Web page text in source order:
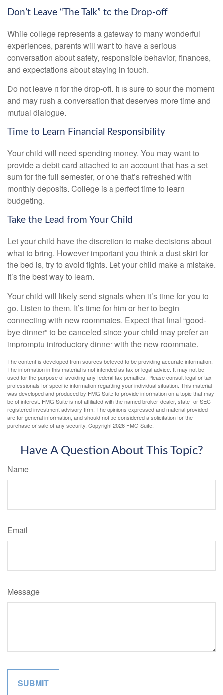
Don’t Leave “The Talk” to the Drop-off
While college represents a gateway to many wonderful
experiences, parents will want to have a serious
conversation about safety, responsible behavior, finances,
and expectations about staying in touch.
Do not leave it for the drop-off. It is sure to sour the moment
and may rush a conversation that deserves more time and
mutual dialogue.
Time to Learn Financial Responsibility
Your child will need spending money. You may want to
provide a debit card attached to an account that has a set
sum for the full semester, or one that’s refreshed with
monthly deposits. College is a perfect time to learn
budgeting.
Take the Lead from Your Child
Let your child have the discretion to make decisions about
what to bring. However important you think a dust skirt for
the bed is, try to avoid fights. Let your child make a mistake.
It’s the best way to learn.
Your child will likely send signals when it’s time for you to
go. Listen to them. It’s time for him or her to begin
connecting with new roommates. Expect that final “good-
bye dinner” to be canceled since your child may prefer an
impromptu introductory dinner with the new roommate.
The content is developed from sources believed to be providing accurate information.
The information in this material is not intended as tax or legal advice. It may not be
used for the purpose of avoiding any federal tax penalties. Please consult legal or tax
professionals for specific information regarding your individual situation. This material
was developed and produced by FMG Suite to provide information on a topic that may
be of interest. FMG Suite is not affiliated with the named broker-dealer, state- or SEC-
registered investment advisory firm. The opinions expressed and material provided
are for general information, and should not be considered a solicitation for the
purchase or sale of any security. Copyright2026 FMG Suite.
Have A Question About This Topic?
Name
Email
Message